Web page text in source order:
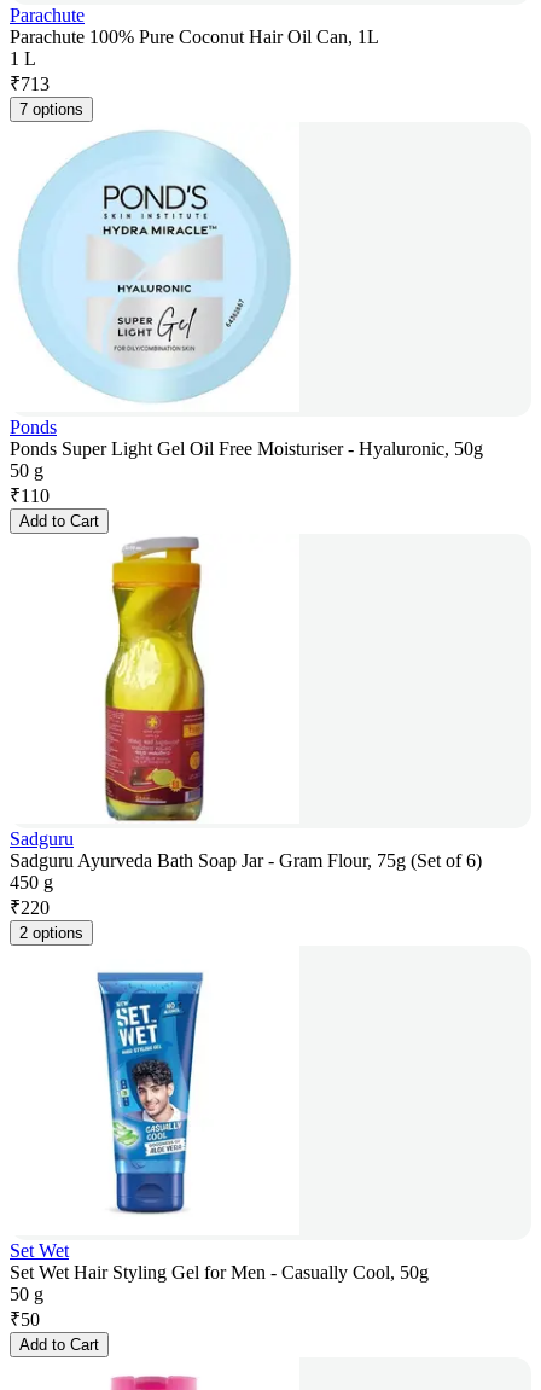
Parachute
Parachute 100% Pure Coconut Hair Oil Can, 1L
1 L
₹713
7 options
Ponds
Ponds Super Light Gel Oil Free Moisturiser - Hyaluronic, 50g
50 g
₹110
Add to Cart
Sadguru
Sadguru Ayurveda Bath Soap Jar - Gram Flour, 75g (Set of 6)
450 g
₹220
2 options
Set Wet
Set Wet Hair Styling Gel for Men - Casually Cool, 50g
50 g
₹50
Add to Cart